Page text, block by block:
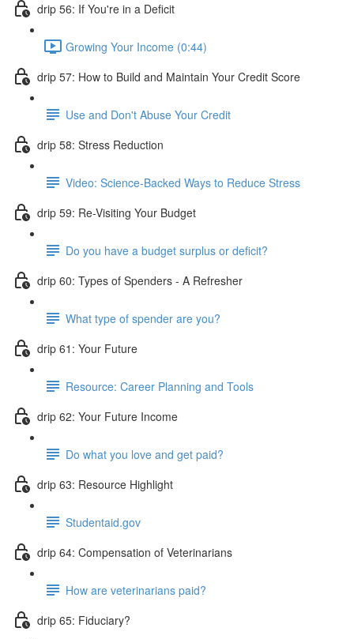
drip 56: If You're in a Deficit
Growing Your Income (0:44)
drip 57: How to Build and Maintain Your Credit Score
Use and Don't Abuse Your Credit
drip 58: Stress Reduction
Video: Science-Backed Ways to Reduce Stress
drip 59: Re-Visiting Your Budget
Do you have a budget surplus or deficit?
drip 60: Types of Spenders - A Refresher
What type of spender are you?
drip 61: Your Future
Resource: Career Planning and Tools
drip 62: Your Future Income
Do what you love and get paid?
drip 63: Resource Highlight
Studentaid.gov
drip 64: Compensation of Veterinarians
How are veterinarians paid?
drip 65: Fiduciary?